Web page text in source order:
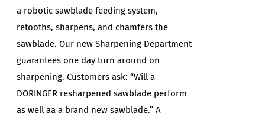
a robotic sawblade feeding system,
retooths, sharpens, and chamfers the
sawblade. Our new Sharpening Department
guarantees one day turn around on
sharpening. Customers ask: “Will a
DORINGER resharpened sawblade perform
as well aa a brand new sawblade.” A